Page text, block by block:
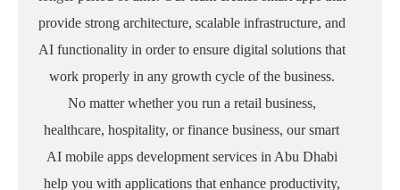
provide strong architecture, scalable infrastructure, and
AI functionality in order to ensure digital solutions that
work properly in any growth cycle of the business.
No matter whether you run a retail business,
healthcare, hospitality, or finance business, our smart
AI mobile apps development services in Abu Dhabi
help you with applications that enhance productivity,